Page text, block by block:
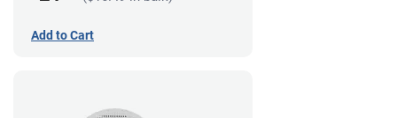
Add to Cart